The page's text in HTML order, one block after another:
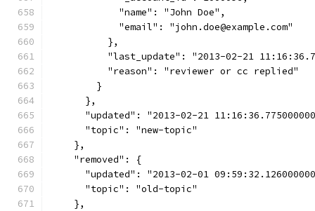
            "name": "John Doe",
            "email": "john.doe@example.com"
          },
"last_update": "2013-02-21
          "reason": "reviewer or cc replied"
        }
      },
"updated": "2013-02-21
      "topic": "new-topic"
    },
    "removed": {
"updated": "2013-02-01
      "topic": "old-topic"
    },